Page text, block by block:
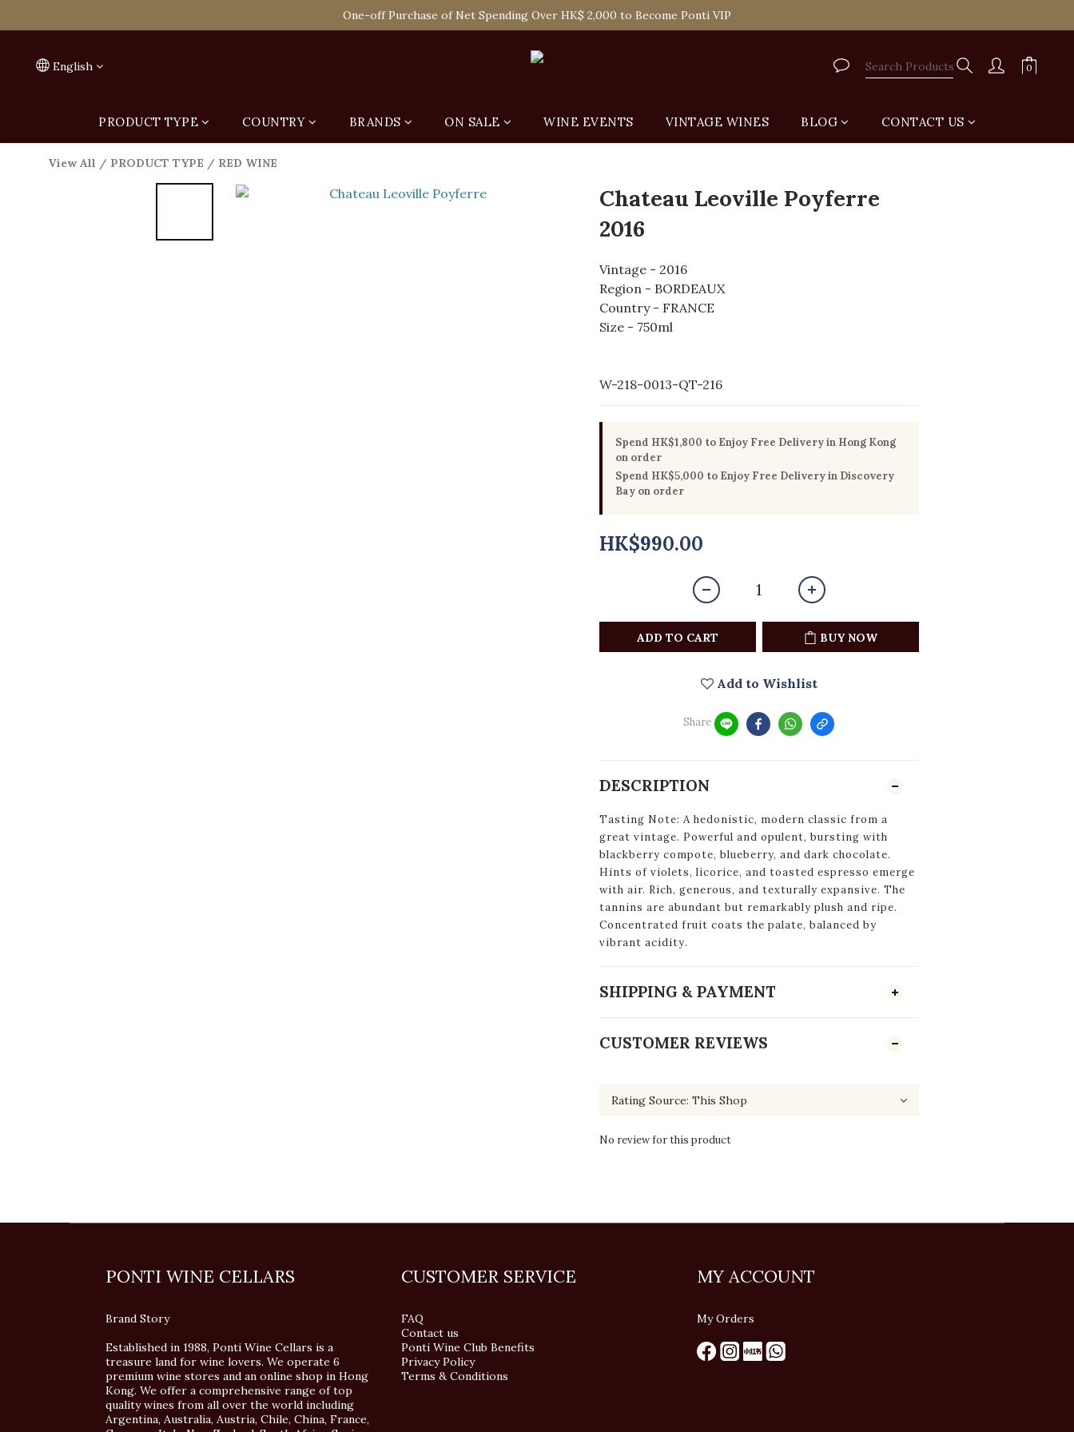
Spend HK$1,800 to Enjoy Free Delivery in Hong Kong Or Self-Pick-Up from Our 6 Retail Shop for Free
One-off Purchase of Net Spending Over HK$ 2,000 to Become Ponti VIP
English
PRODUCT TYPE COUNTRY BRANDS ON SALE WINE EVENTS VINTAGE WINES BLOG CONTACT US
View All / PRODUCT TYPE / RED WINE
Chateau Leoville Poyferre
2016
Vintage - 2016
Region - BORDEAUX
Country - FRANCE
Size - 750ml
W-218-0013-QT-216
Spend HK$1,800 to Enjoy Free Delivery in Hong Kong
on order
Spend HK$5,000 to Enjoy Free Delivery in Discovery
Bay on order
HK$990.00
ADD TO CART BUY NOW
Add to Wishlist
Share
DESCRIPTION
Tasting Note: A hedonistic, modern classic from a
great vintage. Powerful and opulent, bursting with
blackberry compote, blueberry, and dark chocolate.
Hints of violets, licorice, and toasted espresso emerge
with air. Rich, generous, and texturally expansive. The
tannins are abundant but remarkably plush and ripe.
Concentrated fruit coats the palate, balanced by
vibrant acidity.
SHIPPING & PAYMENT
CUSTOMER REVIEWS
No review for this product
PONTI WINE CELLARS
Brand Story
Established in 1988, Ponti Wine Cellars is a
treasure land for wine lovers. We operate 6
premium wine stores and an online shop in Hong
Kong. We offer a comprehensive range of top
quality wines from all over the world including
Argentina, Australia, Austria, Chile, China, France,
CUSTOMER SERVICE
FAQ
Contact us
Ponti Wine Club Benefits
Privacy Policy
Terms & Conditions
MY ACCOUNT
My Orders